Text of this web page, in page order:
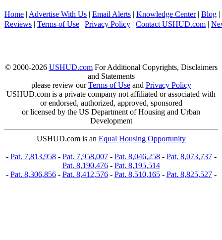
Home | Advertise With Us | Email Alerts | Knowledge Center| Blog |
Reviews | Terms of Use | Privacy Policy | Contact USHUD.com |
© 2000-2026 USHUD.comFor Additional Copyrights, Disclaimers
and Statements
please review ourTerms of Useand Privacy Policy
USHUD.com is a private company not affiliated or associated with
or endorsed, authorized, approved, sponsored
or licensed by the US Department of Housing and Urban
Development
USHUD.com is an Equal Housing Opportunity
- Pat. 7,813,958- Pat. 7,958,007- Pat. 8,046,258- Pat. 8,073,737-
Pat. 8,190,476- Pat. 8,195,514
- Pat. 8,306,856- Pat. 8,412,576- Pat. 8,510,165- Pat. 8,825,527-